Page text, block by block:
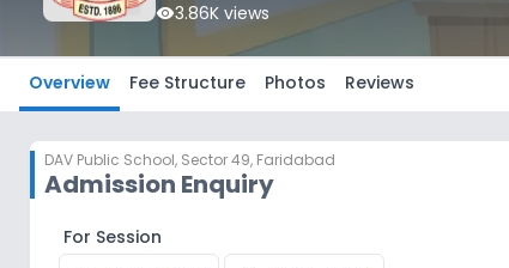
visibility3.86K views
Overview Fee Structure Photos Reviews
DAV Public School, Sector 49, Faridabad
Admission Enquiry
For Session